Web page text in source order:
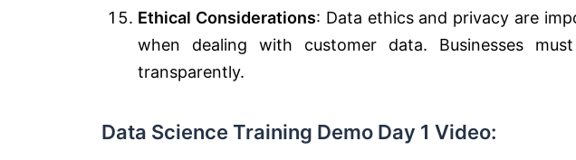
Ethical Considerations: Data ethics and privacy are
when dealing with customer data. Businesses
transparently.
Data Science Training Demo Day 1 Video: